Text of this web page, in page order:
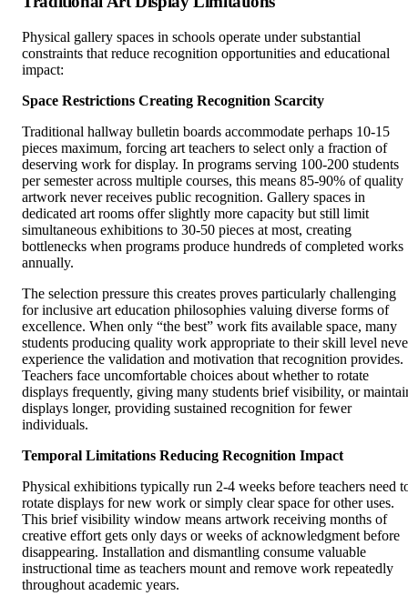
Physical gallery spaces in schools operate under substantial
constraints that reduce recognition opportunities and educational
impact:
Space Restrictions Creating Recognition Scarcity
Traditional hallway bulletin boards accommodate perhaps 10-15
pieces maximum, forcing art teachers to select only a fraction of
deserving work for display. In programs serving 100-200 students
per semester across multiple courses, this means 85-90% of quality
artwork never receives public recognition. Gallery spaces in
dedicated art rooms offer slightly more capacity but still limit
simultaneous exhibitions to 30-50 pieces at most, creating
bottlenecks when programs produce hundreds of completed works
annually.
The selection pressure this creates proves particularly challenging
for inclusive art education philosophies valuing diverse forms of
excellence. When only “the best” work fits available space, many
students producing quality work appropriate to their skill level
experience the validation and motivation that recognition provides.
Teachers face uncomfortable choices about whether to rotate
displays frequently, giving many students brief visibility, or
displays longer, providing sustained recognition for fewer
individuals.
Temporal Limitations Reducing Recognition Impact
Physical exhibitions typically run 2-4 weeks before teachers need
rotate displays for new work or simply clear space for other uses.
This brief visibility window means artwork receiving months of
creative effort gets only days or weeks of acknowledgment before
disappearing. Installation and dismantling consume valuable
instructional time as teachers mount and remove work repeatedly
throughout academic years.